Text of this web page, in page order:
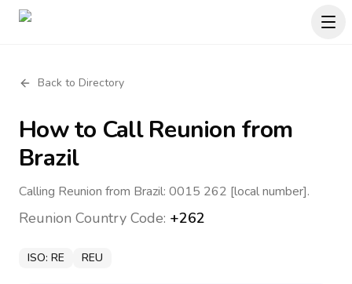
Back to Directory
How to CallReunion from
Brazil
Calling Reunion from Brazil: 0015 262 [local number].
Reunion Country Code: +262
ISO: RE REU